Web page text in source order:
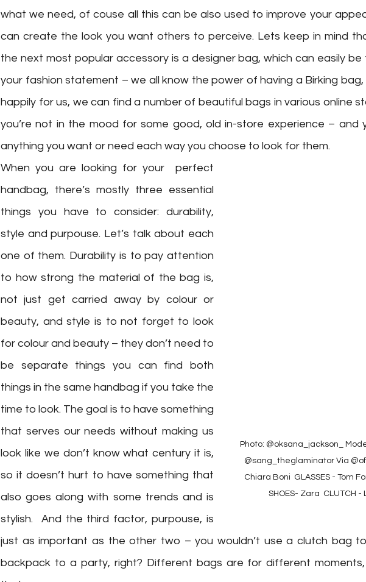
what we need, of couse all this can be also used to improve your
can create the look you want others to perceive. Lets keep in mind
the next most popular accessory is a designer bag, which can easily
your fashion statement – we all know the power of having a Birking bag,
happily for us, we can find a number of beautiful bags in various online
you’re not in the mood for some good, old in-store experience – and
anything you want or need each way you choose to look for them.
Photo: @oksana_jackson_⁠
@sang_theglaminator⁠ Via
Chiara Boni ⁠ GLASSES - Tom
SHOES- Zara ⁠ CLUTCH -
When you are looking for your  perfect
handbag, there’s mostly three essential
things you have to consider: durability,
style and purpouse. Let’s talk about each
one of them. Durability is to pay attention
to how strong the material of the bag is,
not just get carried away by colour or
beauty, and style is to not forget to look
for colour and beauty – they don’t need to
be separate things you can find both
things in the same handbag if you take the
time to look. The goal is to have something
that serves our needs without making us
look like we don’t know what century it is,
so it doesn’t hurt to have something that
also goes along with some trends and is
stylish.  And the third factor, purpouse, is
just as important as the other two – you wouldn’t use a clutch bag
backpack to a party, right? Different bags are for different